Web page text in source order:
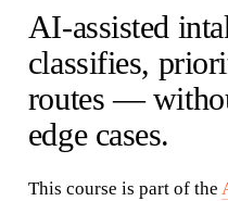
AI-assisted
classifies,
routes —
edge cases.
This course is part of the